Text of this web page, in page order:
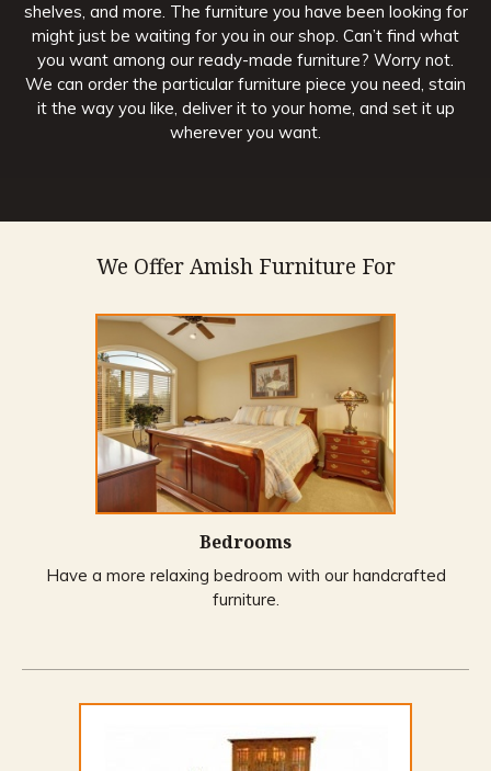
shelves, and more. The furniture you have been looking for
might just be waiting for you in our shop. Can’t find what
you want among our ready-made furniture? Worry not.
We can order the particular furniture piece you need, stain
it the way you like, deliver it to your home, and set it up
wherever you want.
We Offer Amish Furniture For
Bedrooms
Have a more relaxing bedroom with our handcrafted
furniture.